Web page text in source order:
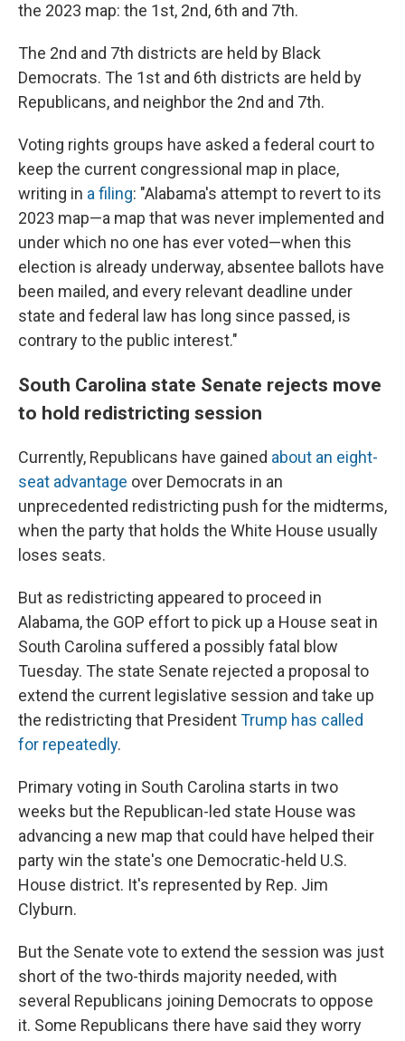
the 2023 map: the 1st, 2nd, 6th and 7th.
The 2nd and 7th districts are held by Black
Democrats. The 1st and 6th districts are held by
Republicans, and neighbor the 2nd and 7th.
Voting rights groups have asked a federal court to
keep the current congressional map in place,
writing in a filing: "Alabama's attempt to revert to its
2023 map—a map that was never implemented and
under which no one has ever voted—when this
election is already underway, absentee ballots have
been mailed, and every relevant deadline under
state and federal law has long since passed, is
contrary to the public interest."
South Carolina state Senate rejects move
to hold redistricting session
Currently, Republicans have gained about an eight-
seat advantage over Democrats in an
unprecedented redistricting push for the midterms,
when the party that holds the White House usually
loses seats.
But as redistricting appeared to proceed in
Alabama, the GOP effort to pick up a House seat in
South Carolina suffered a possibly fatal blow
Tuesday. The state Senate rejected a proposal to
extend the current legislative session and take up
the redistricting that PresidentTrump has called
for repeatedly.
Primary voting in South Carolina starts in two
weeks but the Republican-led state House was
advancing a new map that could have helped their
party win the state's one Democratic-held U.S.
House district. It's represented by Rep. Jim
Clyburn.
But the Senate vote to extend the session was just
short of the two-thirds majority needed, with
several Republicans joining Democrats to oppose
it. Some Republicans there have said they worry